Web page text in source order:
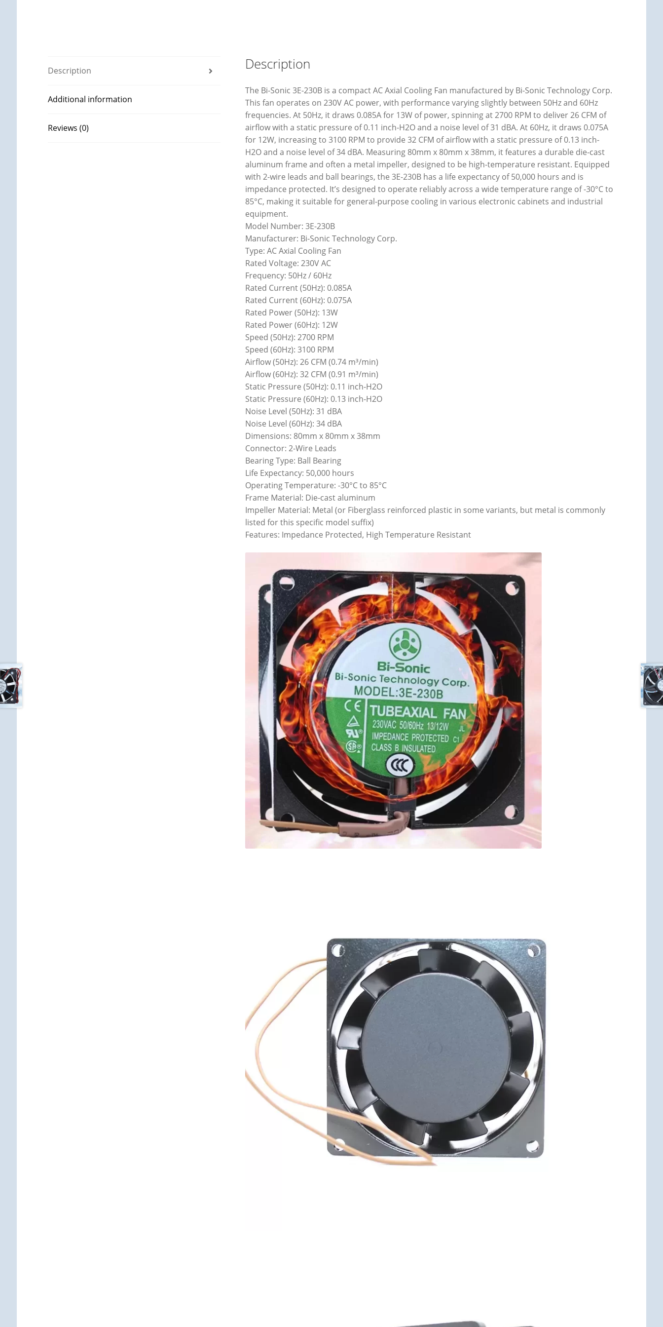
Description
Additional information
Reviews (0)
Description
The Bi-Sonic 3E-230B is a compact AC Axial Cooling Fan manufactured by Bi-Sonic Technology Corp.
This fan operates on 230V AC power, with performance varying slightly between 50Hz and 60Hz
frequencies. At 50Hz, it draws 0.085A for 13W of power, spinning at 2700 RPM to deliver 26 CFM of
airflow with a static pressure of 0.11 inch-H2O and a noise level of 31 dBA. At 60Hz, it draws 0.075A
for 12W, increasing to 3100 RPM to provide 32 CFM of airflow with a static pressure of 0.13 inch-
H2O and a noise level of 34 dBA. Measuring 80mm x 80mm x 38mm, it features a durable die-cast
aluminum frame and often a metal impeller, designed to be high-temperature resistant. Equipped
with 2-wire leads and ball bearings, the 3E-230B has a life expectancy of 50,000 hours and is
impedance protected. It’s designed to operate reliably across a wide temperature range of -30°C to
85°C, making it suitable for general-purpose cooling in various electronic cabinets and industrial
equipment.
Model Number: 3E-230B
Manufacturer: Bi-Sonic Technology Corp.
Type: AC Axial Cooling Fan
Rated Voltage: 230V AC
Frequency: 50Hz / 60Hz
Rated Current (50Hz): 0.085A
Rated Current (60Hz): 0.075A
Rated Power (50Hz): 13W
Rated Power (60Hz): 12W
Speed (50Hz): 2700 RPM
Speed (60Hz): 3100 RPM
Airflow (50Hz): 26 CFM (0.74 m³/min)
Airflow (60Hz): 32 CFM (0.91 m³/min)
Static Pressure (50Hz): 0.11 inch-H2O
Static Pressure (60Hz): 0.13 inch-H2O
Noise Level (50Hz): 31 dBA
Noise Level (60Hz): 34 dBA
Dimensions: 80mm x 80mm x 38mm
Connector: 2-Wire Leads
Bearing Type: Ball Bearing
Life Expectancy: 50,000 hours
Operating Temperature: -30°C to 85°C
Frame Material: Die-cast aluminum
Impeller Material: Metal (or Fiberglass reinforced plastic in some variants, but metal is commonly
listed for this specific model suffix)
Features: Impedance Protected, High Temperature Resistant